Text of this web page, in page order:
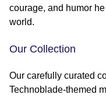
courage, and humor
world.
Our Collection
Our carefully curated
Technoblade-themed